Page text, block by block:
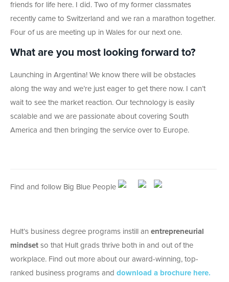
friends for life here. I did. Two of my former classmates
recently came to Switzerland and we ran a marathon together.
Four of us are meeting up in Wales for our next one.
What are you most looking forward to?
Launching in Argentina! We know there will be obstacles
along the way and we’re just eager to get there now. I can’t
wait to see the market reaction. Our technology is easily
scalable and we are passionate about covering South
America and then bringing the service over to Europe.
Find and follow Big Blue People
Hult’s business degree programs instill an entrepreneurial
mindset so that Hult grads thrive both in and out of the
workplace. Find out more about our award-winning, top-
ranked business programs and download a brochure here.